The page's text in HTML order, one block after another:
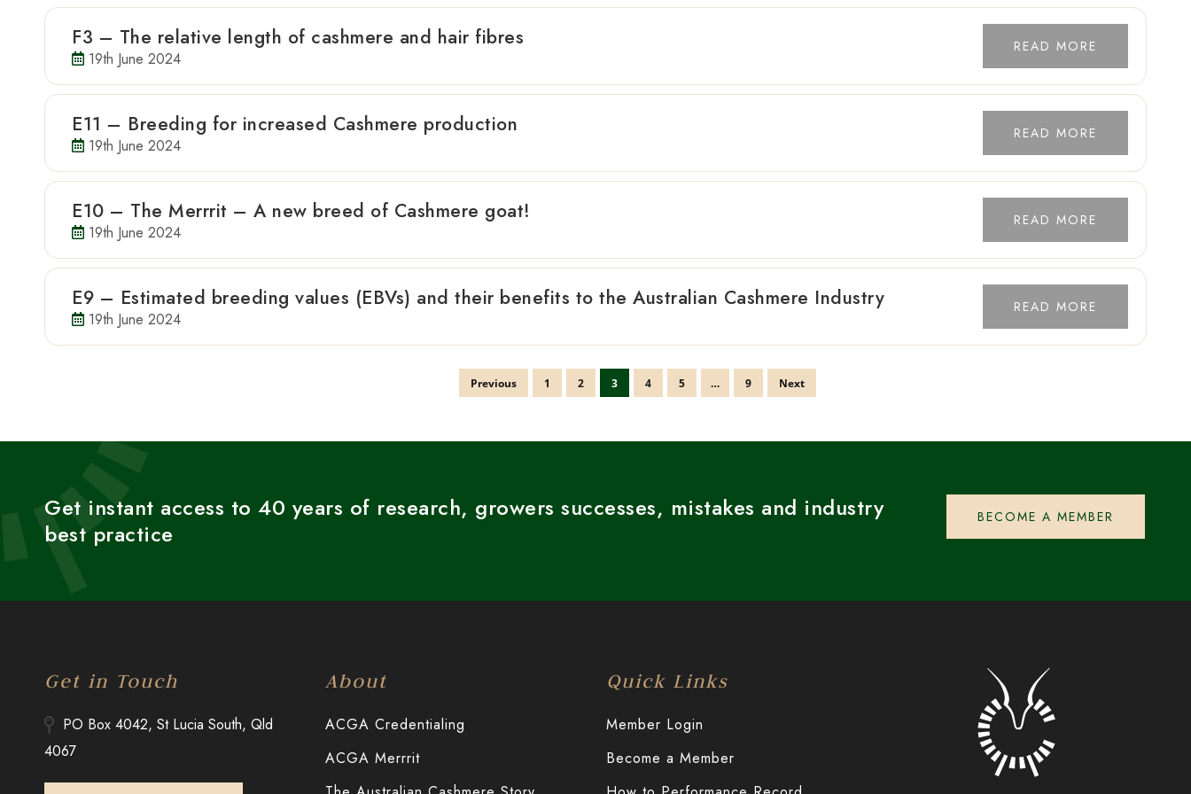
F3 – The relative length of cashmere and hair fibres
19th June 2024
READ MORE
E11 – Breeding for increased Cashmere production
19th June 2024
READ MORE
E10 – The Merrrit – A new breed of Cashmere goat!
19th June 2024
READ MORE
E9 – Estimated breeding values (EBVs) and their benefits to the Australian Cashmere Industry
19th June 2024
READ MORE
Previous 1 2 3 4 5 … 9 Next
Get instant access to 40 years of research, growers successes, mistakes and industry
best practice
BECOME A MEMBER
Get in Touch
PO Box 4042, St Lucia South, Qld
4067
About
ACGA Credentialing
ACGA Merrrit
Quick Links
Member Login
Become a Member